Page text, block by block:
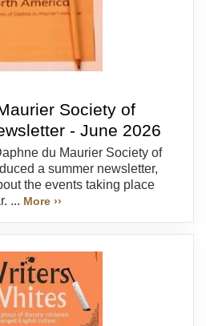
Society of
- June 2026
du Maurier Society of
a summer newsletter,
the events taking place
... More ››